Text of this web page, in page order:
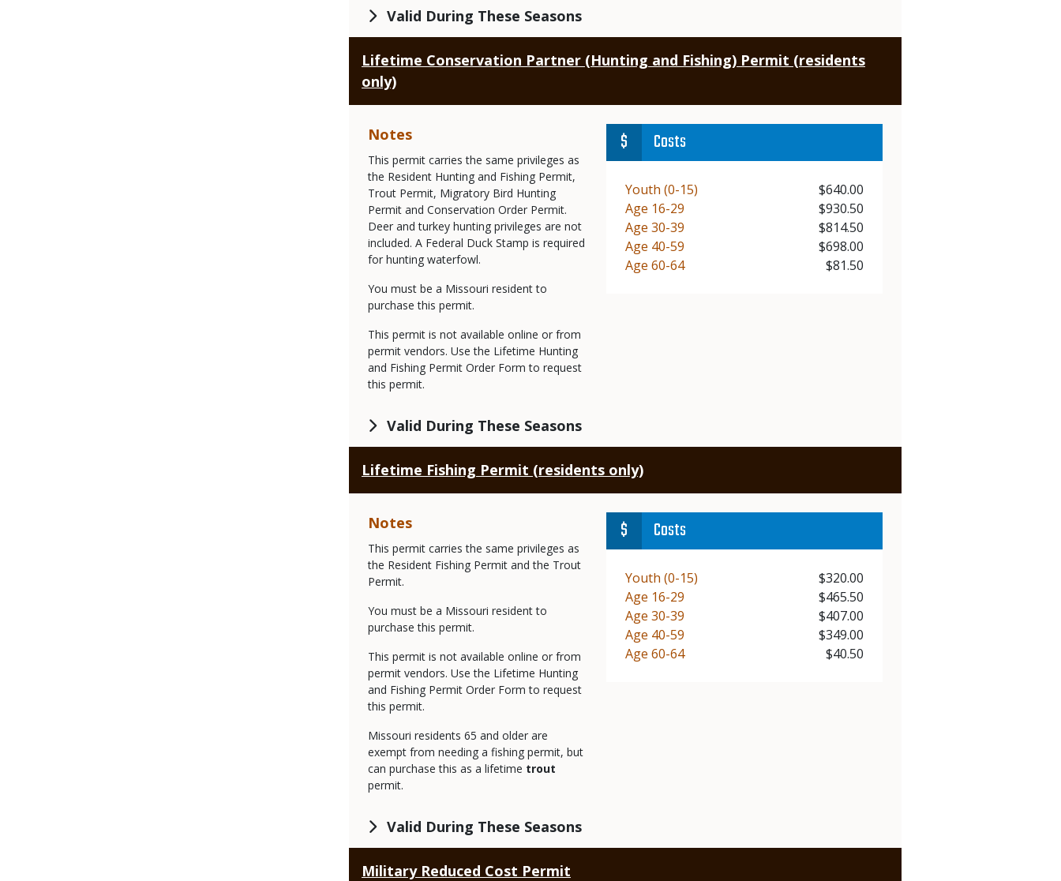
Valid During These Seasons
Lifetime Conservation Partner (Hunting and Fishing) Permit (residents
only)
Notes
This permit carries the same privileges as
the Resident Hunting and Fishing Permit,
Trout Permit, Migratory Bird Hunting
Permit and Conservation Order Permit.
Deer and turkey hunting privileges are not
included. A Federal Duck Stamp is required
for hunting waterfowl.
You must be a Missouri resident to
purchase this permit.
This permit is not available online or from
permit vendors. Use the Lifetime Hunting
and Fishing Permit Order Form to request
this permit.
Costs
Demographic
Youth (0-15) Price
$640.00
Demographic
Age 16-29 Price
$930.50
Demographic
Age 30-39 Price
$814.50
Demographic
Age 40-59 Price
$698.00
Demographic
Age 60-64 Price
$81.50
Valid During These Seasons
Lifetime Fishing Permit (residents only)
Notes
This permit carries the same privileges as
the Resident Fishing Permit and the Trout
Permit.
You must be a Missouri resident to
purchase this permit.
This permit is not available online or from
permit vendors. Use the Lifetime Hunting
and Fishing Permit Order Form to request
this permit.
Missouri residents 65 and older are
exempt from needing a fishing permit, but
can purchase this as a lifetime trout
permit.
Costs
Demographic
Youth (0-15) Price
$320.00
Demographic
Age 16-29 Price
$465.50
Demographic
Age 30-39 Price
$407.00
Demographic
Age 40-59 Price
$349.00
Demographic
Age 60-64 Price
$40.50
Valid During These Seasons
Military Reduced Cost Permit